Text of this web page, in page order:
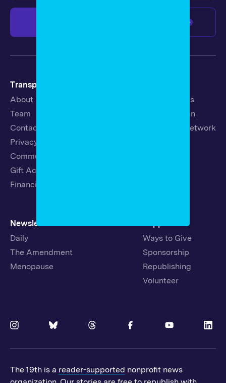
Transparency
About
Team
Contact
Privacy Policy
Community Guidelines
Gift Acceptance Policy
Financials
Latest Stories
Strategic Plan
19th News Network
Newsletters
Daily
The Amendment
Menopause
Ways to Give
Sponsorship
Republishing
Volunteer
The 19th is a reader-supported nonprofit news